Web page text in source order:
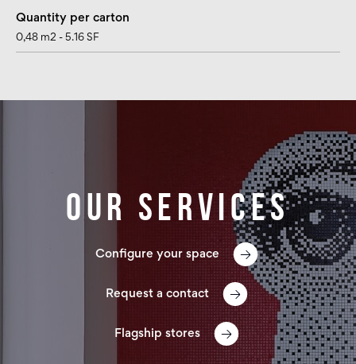
Quantity per carton
0,48 m2 - 5.16 SF
Our services
Configure your space
Request a contact
Flagship stores